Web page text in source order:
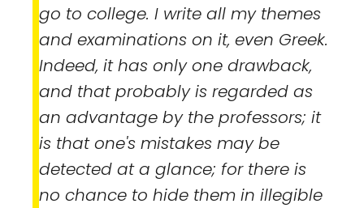
go to college. I write all my themes
and examinations on it, even Greek.
Indeed, it has only one drawback,
and that probably is regarded as
an advantage by the professors; it
is that one's mistakes may be
detected at a glance; for there is
no chance to hide them in illegible